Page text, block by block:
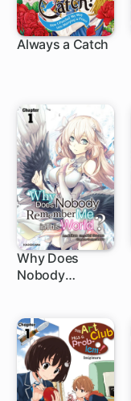
Always a Catch
Why Does
Nobody
1 ch